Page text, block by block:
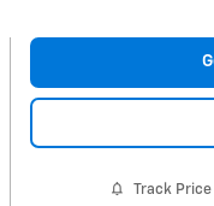
Track Price